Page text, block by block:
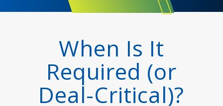
When Is It
Required (or
Deal-Critical)?